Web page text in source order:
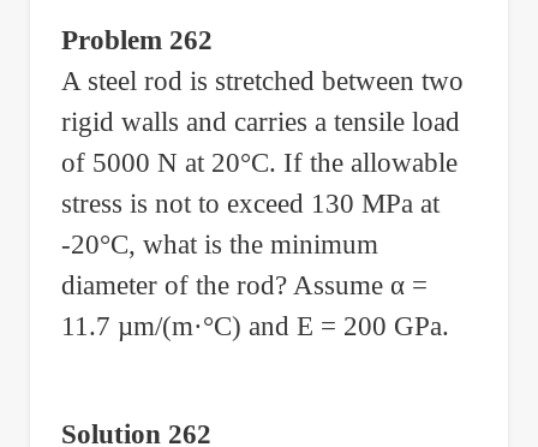
Problem 262
A steel rod is stretched between two
rigid walls and carries a tensile load
of 5000 N at 20°C. If the allowable
stress is not to exceed 130 MPa at
-20°C, what is the minimum
diameter of the rod? Assume α=
11.7 µm/(m·°C) and E = 200 GPa.
Solution 262